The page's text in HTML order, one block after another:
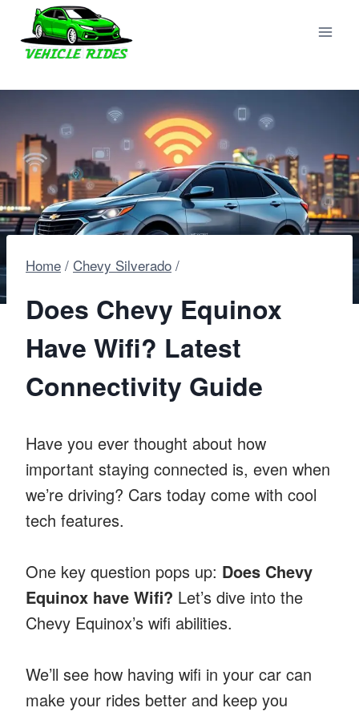
content
Home / Chevy Silverado /
Does Chevy Equinox
Have Wifi? Latest
Connectivity Guide
Have you ever thought about how
important staying connected is, even when
we’re driving? Cars today come with cool
tech features.
One key question pops up: Does Chevy
Equinox have Wifi? Let’s dive into the
Chevy Equinox’s wifi abilities.
We’ll see how having wifi in your car can
make your rides better and keep you